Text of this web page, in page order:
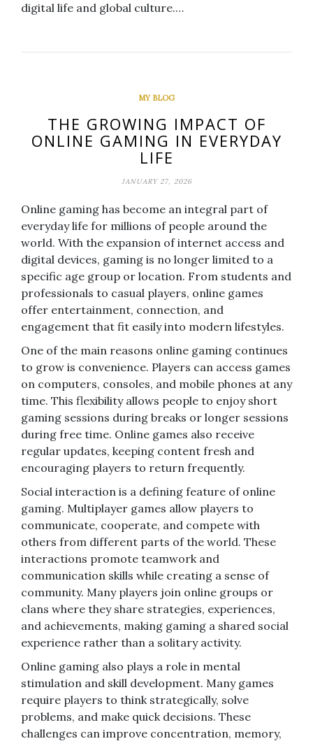
digital life and global culture.…
MY BLOG
THE GROWING IMPACT OF
ONLINE GAMING IN EVERYDAY
LIFE
JANUARY 27, 2026
Online gaming has become an integral part of
everyday life for millions of people around the
world. With the expansion of internet access and
digital devices, gaming is no longer limited to a
specific age group or location. From students and
professionals to casual players, online games
offer entertainment, connection, and
engagement that fit easily into modern lifestyles.
One of the main reasons online gaming continues
to grow is convenience. Players can access games
on computers, consoles, and mobile phones at any
time. This flexibility allows people to enjoy short
gaming sessions during breaks or longer sessions
during free time. Online games also receive
regular updates, keeping content fresh and
encouraging players to return frequently.
Social interaction is a defining feature of online
gaming. Multiplayer games allow players to
communicate, cooperate, and compete with
others from different parts of the world. These
interactions promote teamwork and
communication skills while creating a sense of
community. Many players join online groups or
clans where they share strategies, experiences,
and achievements, making gaming a shared social
experience rather than a solitary activity.
Online gaming also plays a role in mental
stimulation and skill development. Many games
require players to think strategically, solve
problems, and make quick decisions. These
challenges can improve concentration, memory,